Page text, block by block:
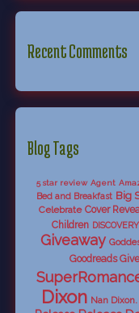
Recent Comments
Blog Tags
5 star review Agent
Bed and Breakfast Big
Celebrate Cover
Children DISCOVERY
Giveaway
Goodreads
Dixon Nan